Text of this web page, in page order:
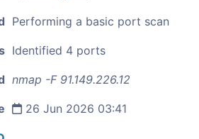
Performing a basic port scan
Identified 4 ports
nmap -F 91.149.226.12
26 Jun 2026 03:41